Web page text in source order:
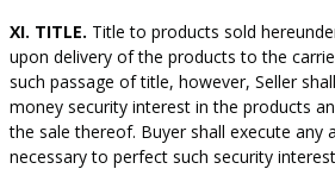
XI. TITLE. Title to products sold
upon delivery of the products to the
such passage of title, however, Seller
money security interest in the products
the sale thereof. Buyer shall execute any
necessary to perfect such security